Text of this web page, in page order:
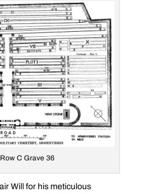
C Grave 36
Will for his meticulous